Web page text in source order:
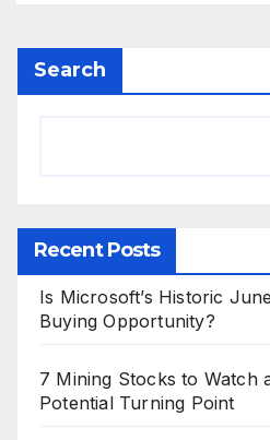
Search
Recent Posts
Is Microsoft’s Historic
Buying Opportunity?
7 Mining Stocks to Watch
Potential Turning Point